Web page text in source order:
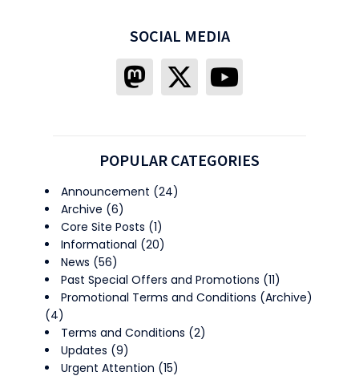
SOCIAL MEDIA
POPULAR CATEGORIES
Announcement (24)
Archive (6)
Core Site Posts (1)
Informational (20)
News (56)
Past Special Offers and Promotions (11)
Promotional Terms and Conditions (Archive)
(4)
Terms and Conditions (2)
Updates (9)
Urgent Attention (15)